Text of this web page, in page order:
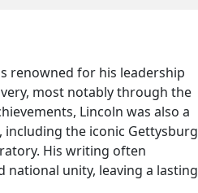
renowned for his leadership
most notably through the
Lincoln was also a
the iconic Gettysburg
His writing often
national unity, leaving a lasting